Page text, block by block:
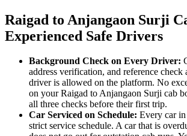
Raigad to Anjangaon Surji
Experienced Safe Drivers
Background Check on Every Driver:
address verification, and reference check
driver is allowed on the platform. No
on your Raigad to Anjangaon Surji cab
all three checks before their first trip.
Car Serviced on Schedule: Every car
strict service schedule. A car that is